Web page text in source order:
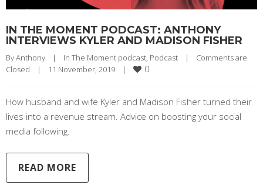
IN THE MOMENT PODCAST: ANTHONY
INTERVIEWS KYLER AND MADISON FISHER
By Anthony | In The Moment podcast, Podcast |
Comments are
Closed
| 11 November, 2019 | 0
How husband and wife Kyler and Madison Fisher turned their
lives into a revenue stream. Advice on boosting your social
media following.
READ MORE